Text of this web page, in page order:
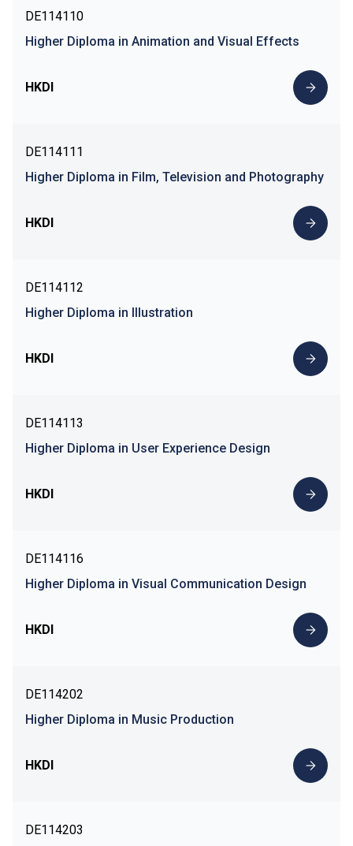
DE114110
Higher Diploma in Animation and Visual Effects
HKDI
DE114111
Higher Diploma in Film, Television and Photography
HKDI
DE114112
Higher Diploma in Illustration
HKDI
DE114113
Higher Diploma in User Experience Design
HKDI
DE114116
Higher Diploma in Visual Communication Design
HKDI
DE114202
Higher Diploma in Music Production
HKDI
DE114203